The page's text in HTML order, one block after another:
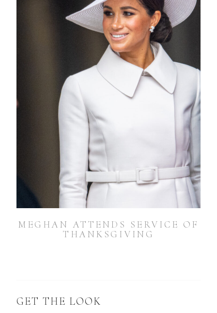
MEGHAN ATTENDS SERVICE OF
THANKSGIVING
GET THE LOOK